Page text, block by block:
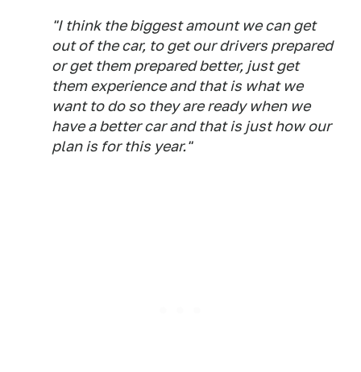
"I think the biggest amount we can get
out of the car, to get our drivers prepared
or get them prepared better, just get
them experience and that is what we
want to do so they are ready when we
have a better car and that is just how our
plan is for this year."